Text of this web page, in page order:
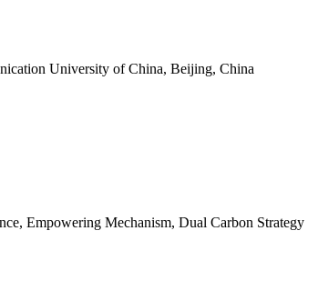
University of China, Beijing, China
Empowering Mechanism, Dual Carbon Strategy